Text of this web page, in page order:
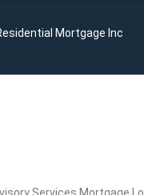
Mortgage Inc